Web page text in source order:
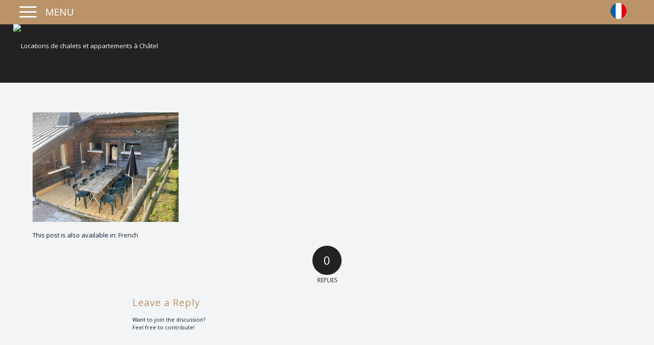
This post is also available in: French
0
REPLIES
Leave a Reply
Want to join the discussion?
Feel free to contribute!